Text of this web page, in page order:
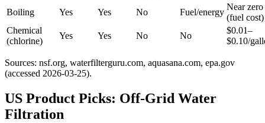
Boiling Yes Yes No Fuel/energy
Near zero
(fuel cost)
Chemical
(chlorine)
Yes Yes No No
$0.01–
$0.10/
Sources: nsf.org, waterfilterguru.com, aquasana.com, epa.gov
(accessed 2026-03-25).
US Product Picks: Off-Grid Water
Filtration